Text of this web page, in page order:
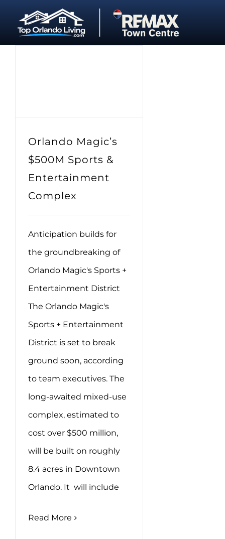
content
Orlando Magic’s
$500M Sports &
Entertainment
Complex
Anticipation builds for
the groundbreaking of
Orlando Magic's Sports +
Entertainment District
The Orlando Magic's
Sports + Entertainment
District is set to break
ground soon, according
to team executives. The
long-awaited mixed-use
complex, estimated to
cost over $500 million,
will be built on roughly
8.4 acres in Downtown
Orlando. It will include
Read More